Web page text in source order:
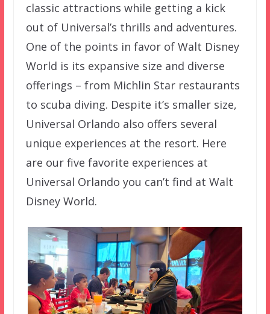
classic attractions while getting a kick
out of Universal’s thrills and adventures.
One of the points in favor of Walt Disney
World is its expansive size and diverse
offerings – from Michlin Star restaurants
to scuba diving. Despite it’s smaller size,
Universal Orlando also offers several
unique experiences at the resort. Here
are our five favorite experiences at
Universal Orlando you can’t find at Walt
Disney World.